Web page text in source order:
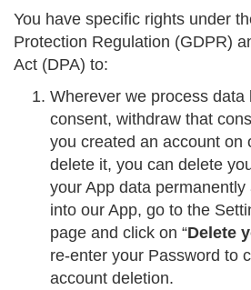
You have specific rights under
Protection Regulation (GDPR)
Act (DPA) to:
Wherever we process data
consent, withdraw that
you created an account on
delete it, you can delete
your App data
into our App, go to the
page and click on “Delete
re-enter your Password to
account deletion.